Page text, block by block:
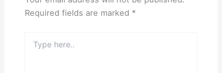
Required fields are marked *
here..